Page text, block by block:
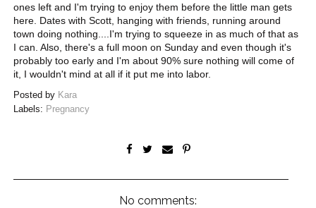
ones left and I'm trying to enjoy them before the little man gets
here. Dates with Scott, hanging with friends, running around
town doing nothing....I'm trying to squeeze in as much of that as
I can. Also, there's a full moon on Sunday and even though it's
probably too early and I'm about 90% sure nothing will come of
it, I wouldn't mind at all if it put me into labor.
Posted by Kara
Labels: Pregnancy
No comments: